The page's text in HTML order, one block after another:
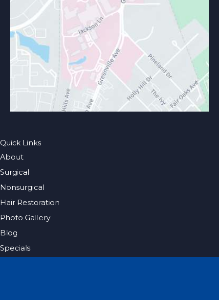
Quick Links
About
Surgical
Nonsurgical
Hair Restoration
Photo Gallery
Blog
Specials